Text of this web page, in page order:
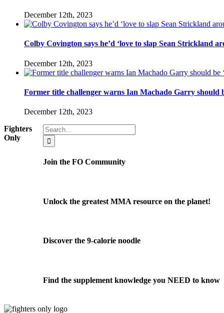
December 12th, 2023
Colby Covington says he’d ‘love to slap Sean Strickland
December 12th, 2023
Former title challenger warns Ian Machado Garry should
December 12th, 2023
Search
for:
Join the FO Community
Unlock the greatest MMA resource on the planet!
Discover the 9-calorie noodle
Find the supplement knowledge you NEED to know
Fighters
Only